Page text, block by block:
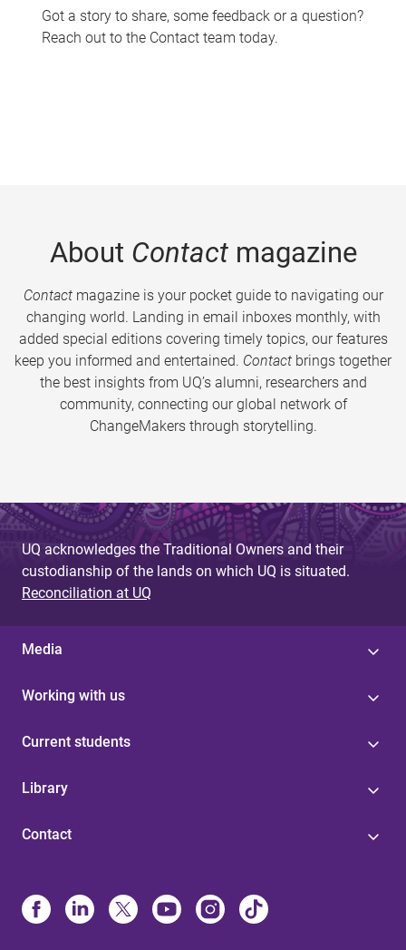
Got a story to share, some feedback or a question?
Reach out to the Contact team today.
About Contactmagazine
Contactmagazine is your pocket guide to navigating our
changing world. Landing in email inboxes monthly, with
added special editions covering timely topics, our features
keep you informed and entertained. Contact brings together
the best insights from UQ’s alumni, researchers and
community, connecting our global network of
ChangeMakers through storytelling.
UQ acknowledges the Traditional Owners and their
custodianship of the lands on which UQ is situated.
Reconciliation at UQ
Media
Working with us
Current students
Library
Contact